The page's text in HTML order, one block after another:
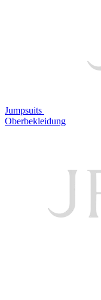
Jumpsuits
Oberbekleidung